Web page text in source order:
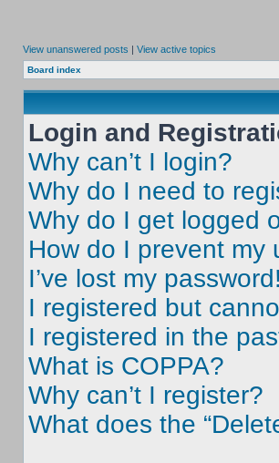
View unanswered posts | View active topics
Board index
Login and
Why can’t I login?
Why do I need to
Why do I get logged
How do I prevent my
I’ve lost my password!
I registered but
I registered in the
What is COPPA?
Why can’t I register?
What does the